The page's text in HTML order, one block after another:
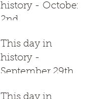
history - October
2nd
This day in
history -
September 29th
This day in